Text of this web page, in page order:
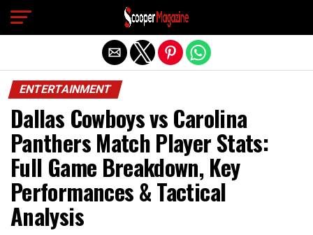
ENTERTAINMENT
Dallas Cowboys vs Carolina
Panthers Match Player Stats:
Full Game Breakdown, Key
Performances & Tactical
Analysis
Exit mobile version